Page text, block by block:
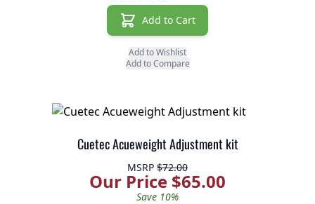
Add to Cart
Add to Wishlist
Add to Compare
Cuetec Acueweight Adjustment kit
MSRP $72.00
Our Price $65.00
Save 10%